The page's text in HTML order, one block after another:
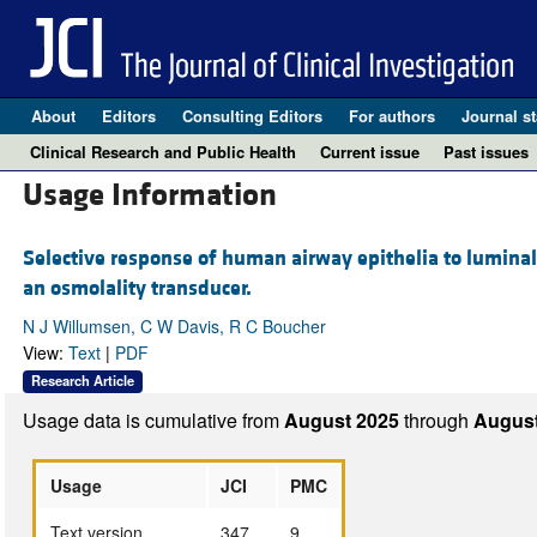
About Editors Consulting Editors For authors Journal
Clinical Research and Public Health
Current issue Past issues
Usage Information
Selective response of human airway epithelia to
an osmolality transducer.
N J Willumsen, C W Davis, R C Boucher
View: Text| PDF
Research Article
Usage data is cumulative fromAugust 2025through
Usage JCI
PMC
Text version
347
9